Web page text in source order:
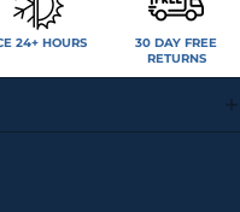
24+ HOURS
30 DAY FREE
RETURNS